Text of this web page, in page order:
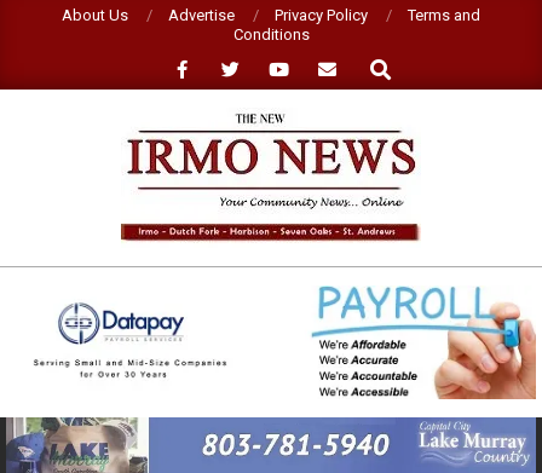
About Us Advertise Privacy Policy
Terms and
Conditions
Search
NEW
IRMO
NEWS
Primary
Navigation